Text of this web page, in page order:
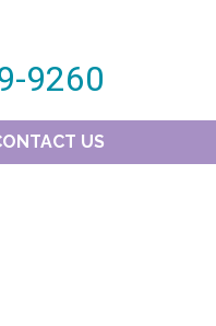
9260
US